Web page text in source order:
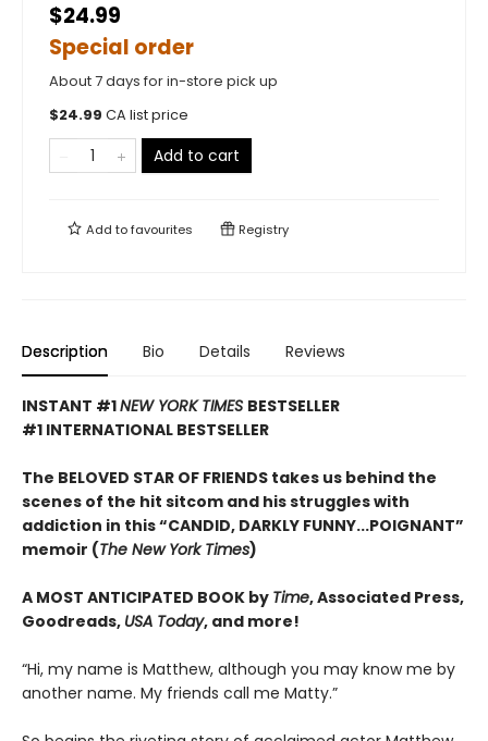
$24.99
Special order
About 7 days for in-store pick up
$24.99 CA list price
Add to cart
Add tofavourites Registry
Description Bio Details Reviews
INSTANT #1NEW YORK TIMES BESTSELLER
#1 INTERNATIONAL BESTSELLER
The BELOVED STAR OF FRIENDS takes us behind the
scenes of the hit sitcom and his struggles with
addiction in this “CANDID, DARKLY FUNNY...POIGNANT”
memoir (The New York Times)
A MOST ANTICIPATED BOOK by Time, Associated Press,
Goodreads, USA Today, and more!
“Hi, my name is Matthew, although you may know me by
another name. My friends call me Matty.”